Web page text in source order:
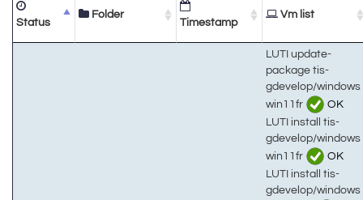
Status
Folder
Timestamp
Vm list
LUTI update-
package tis-
gdevelop/windows
win11fr
OK
LUTI install tis-
gdevelop/windows
win11fr
OK
LUTI install tis-
gdevelop/windows